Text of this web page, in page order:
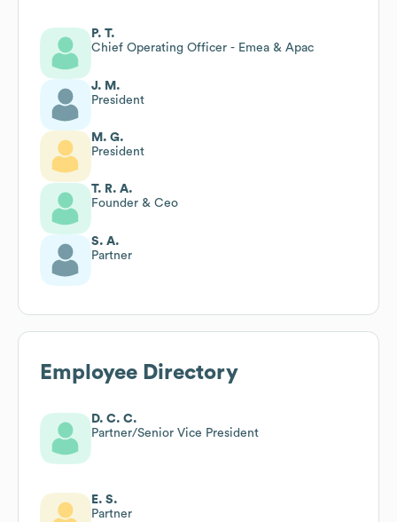
P. T.
Chief Operating Officer - Emea & Apac
J. M.
President
M. G.
President
T. R. A.
Founder & Ceo
S. A.
Partner
Employee Directory
D. C. C.
Partner/Senior Vice President
E. S.
Partner